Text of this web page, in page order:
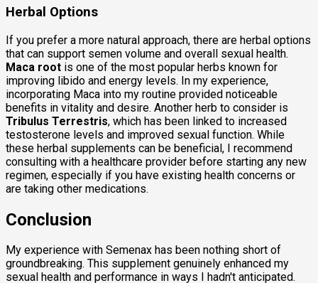
Herbal Options
If you prefer a more natural approach, there are herbal options
that can support semen volume and overall sexual health.
Maca root is one of the most popular herbs known for
improving libido and energy levels. In my experience,
incorporating Maca into my routine provided noticeable
benefits in vitality and desire. Another herb to consider is
Tribulus Terrestris, which has been linked to increased
testosterone levels and improved sexual function. While
these herbal supplements can be beneficial, I recommend
consulting with a healthcare provider before starting any new
regimen, especially if you have existing health concerns or
are taking other medications.
Conclusion
My experience with Semenax has been nothing short of
groundbreaking. This supplement genuinely enhanced my
sexual health and performance in ways I hadn't anticipated.